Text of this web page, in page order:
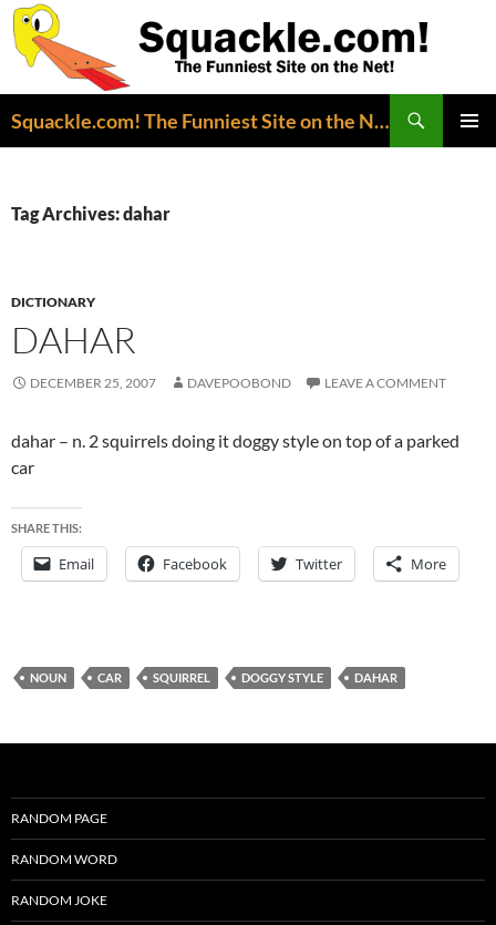
Squackle.com! The Funniest Site on the Net!
Tag Archives: dahar
DICTIONARY
DAHAR
DECEMBER 25, 2007 DAVEPOOBOND LEAVE A COMMENT
dahar – n. 2 squirrels doing it doggy style on top of a parked
car
SHARE THIS:
Email Facebook Twitter More
NOUN CAR SQUIRREL DOGGY STYLE DAHAR
RANDOM PAGE
RANDOM WORD
RANDOM JOKE